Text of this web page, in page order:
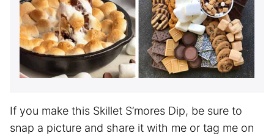
If you make this Skillet S’mores Dip, be sure to
snap a picture and share it with me or tag me on